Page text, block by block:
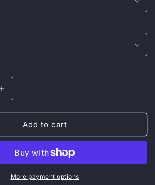
Increase
quantity
for
Bull
Coast
–
Classic
Add to cart
More payment options